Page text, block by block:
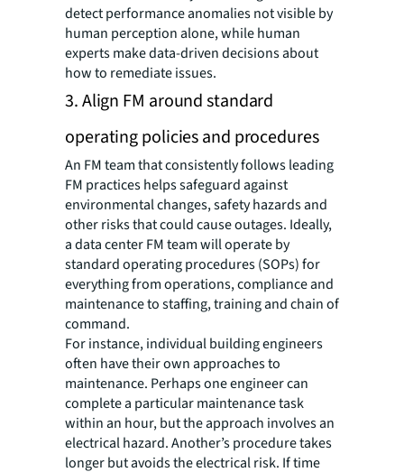
detect performance anomalies not visible by
human perception alone, while human
experts make data-driven decisions about
how to remediate issues.
3. Align FM around standard
operating policies and procedures
An FM team that consistently follows leading
FM practices helps safeguard against
environmental changes, safety hazards and
other risks that could cause outages. Ideally,
a data center FM team will operate by
standard operating procedures (SOPs) for
everything from operations, compliance and
maintenance to staffing, training and chain of
command.
For instance, individual building engineers
often have their own approaches to
maintenance. Perhaps one engineer can
complete a particular maintenance task
within an hour, but the approach involves an
electrical hazard. Another’s procedure takes
longer but avoids the electrical risk. If time